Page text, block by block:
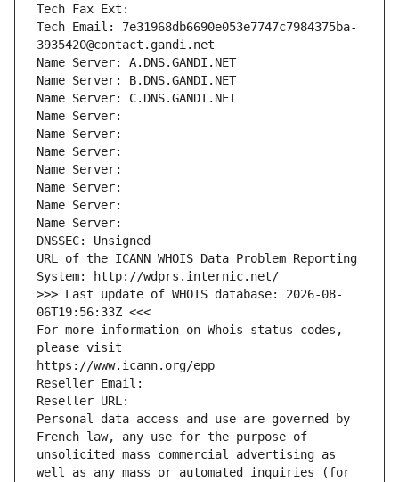
Tech Fax Ext:
Tech Email: 7e31968db6690e053e7747c7984375ba-
3935420@contact.gandi.net
Name Server: A.DNS.GANDI.NET
Name Server: B.DNS.GANDI.NET
Name Server: C.DNS.GANDI.NET
Name Server:
Name Server:
Name Server:
Name Server:
Name Server:
Name Server:
Name Server:
DNSSEC: Unsigned
URL of the ICANN WHOIS Data Problem Reporting
System: http://wdprs.internic.net/
>>> Last update of WHOIS database: 2026-08-
06T19:56:33Z <<<
For more information on Whois status codes,
please visit
https://www.icann.org/epp
Reseller Email:
Reseller URL:
Personal data access and use are governed by
French law, any use for the purpose of
unsolicited mass commercial advertising as
well as any mass or automated inquiries (for